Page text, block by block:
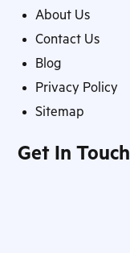
About Us
Contact Us
Blog
Privacy Policy
Sitemap
Get In Touch